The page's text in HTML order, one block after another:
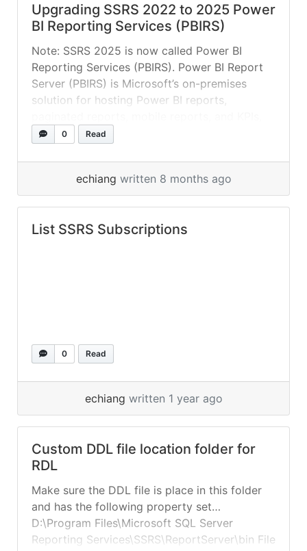
BI Report Server\PBIRS\ReportServer\), find
the following line and change “True” to “False”:
<SMTPUseSSL>True</SMTPUseSSL>... »
more
Upgrading SSRS 2022 to 2025 Power
BI Reporting Services (PBIRS)
Note: SSRS 2025 is now called Power BI
Reporting Services (PBIRS). Power BI Report
Server (PBIRS) is Microsoft’s on-premises
solution for hosting Power BI reports,
offering a web portal for management and
keep data within their own infrastructure,
consolidating traditional SQL Server Reporting
Services... »read more
0 Read
echiang written 8 months ago
List SSRS Subscriptions
0 Read
echiang written 1 year ago
Custom DDL file location folder for
RDL
Make sure the DDL file is place in this folder
and has the following property set…
D:\Program Files\Microsoft SQL Server
Reporting Services\SSRS\ReportServer\bin File